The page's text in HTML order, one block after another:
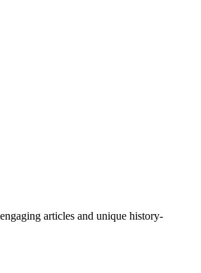
articles and unique history-